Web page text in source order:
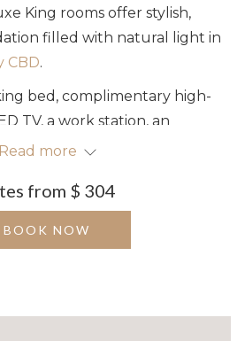
buttons
the
following
update
King rooms offer stylish,
filled with natural light in
CBD.
bed, complimentary high-
TV, a work station, an
amenities, the spacious
to three guests, they are ideal
travellers seeking comfort
the city centre.
Read more
from $ 304
BOOK NOW